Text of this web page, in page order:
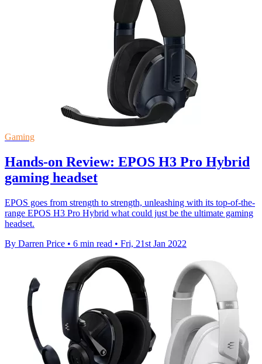
Gaming
Hands-on Review: EPOS H3 Pro Hybrid
gaming headset
EPOS goes from strength to strength, unleashing with its top-of-the-
range EPOS H3 Pro Hybrid what could just be the ultimate gaming
headset.
By Darren Price • 6 min read • Fri, 21st Jan 2022